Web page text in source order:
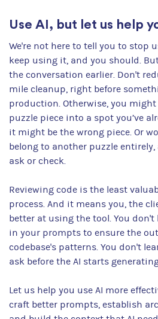
Use AI, but let us help
We're not here to tell you to stop
keep using it, and you should.
the conversation earlier. Don't
mile cleanup, right before
production. Otherwise, you
puzzle piece into a spot you’ve
it might be the wrong piece. Or
belong to another puzzle
ask or check.
Reviewing code is the least
process. And it means you, the
better at using the tool. You
in your prompts to ensure the
codebase's patterns. You don't
ask before the AI starts
Let us help you use AI more
craft better prompts, establish